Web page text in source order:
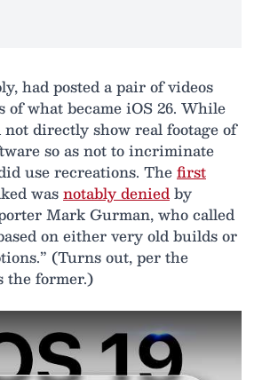
had posted a pair of videos
of what became iOS 26. While
directly show real footage of
so as not to incriminate
use recreations. Thefirst
wasnotably deniedby
Mark Gurman, who called
on either very old builds or
(Turns out, per the
the former.)